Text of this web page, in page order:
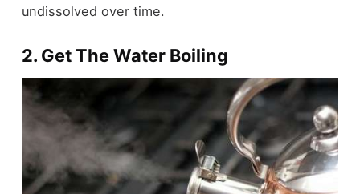
undissolved over time.
2. Get The Water Boiling